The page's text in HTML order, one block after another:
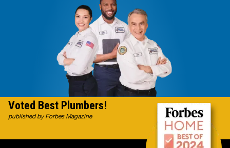
Voted Best Plumbers!
published by Forbes Magazine